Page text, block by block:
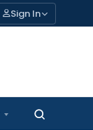
Sign In
Search